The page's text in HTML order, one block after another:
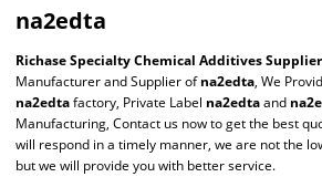
na2edta
Richase Specialty Chemical Additives Supplier
Manufacturer and Supplier ofna2edta, We
na2edtafactory, Private Label na2edtaand
Manufacturing, Contact us now to get the best
will respond in a timely manner, we are not the
but we will provide you with better service.